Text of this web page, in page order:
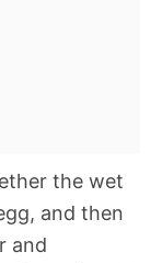
the wet
and then
and